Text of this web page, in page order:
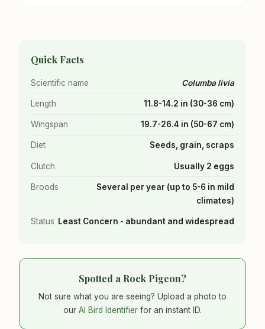
Quick Facts
Scientific name Columba livia
Length 11.8-14.2 in (30-36 cm)
Wingspan 19.7-26.4 in (50-67 cm)
Diet Seeds, grain, scraps
Clutch Usually 2 eggs
Broods
Several per year (up to 5-6 in mild
climates)
Status Least Concern - abundant and widespread
Spotted a Rock Pigeon?
Not sure what you are seeing? Upload a photo to
our AI Bird Identifier for an instant ID.